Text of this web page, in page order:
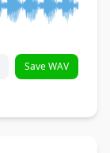
Save WAV